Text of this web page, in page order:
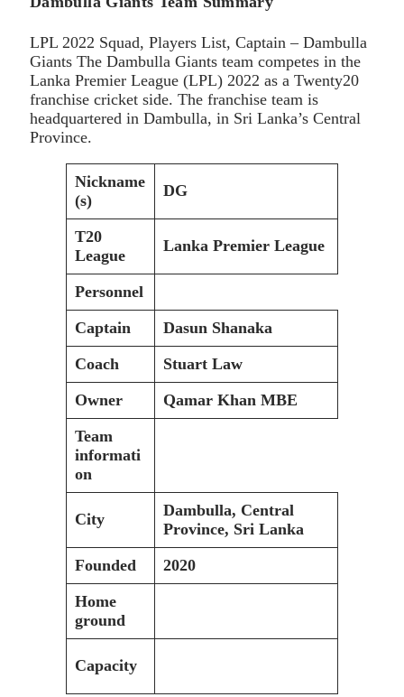
LPL 2022 Squad, Players List, Captain – Dambulla
Giants The Dambulla Giants team competes in the
Lanka Premier League (LPL) 2022 as a Twenty20
franchise cricket side. The franchise team is
headquartered in Dambulla, in Sri Lanka’s Central
Province.
Nickname
(s)
DG
T20
League
Lanka Premier League
Personnel
Captain
Dasun Shanaka
Coach
Stuart Law
Owner
Qamar Khan MBE
Team
informati
on
City
Dambulla, Central
Province, Sri Lanka
Founded
2020
Home
ground
Capacity